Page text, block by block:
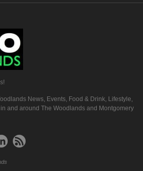
News, Events, Food & Drink, Lifestyle,
and around The Woodlands and Montgomery